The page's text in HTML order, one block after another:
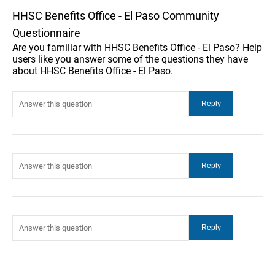
HHSC Benefits Office - El Paso Community
Questionnaire
Are you familiar with HHSC Benefits Office - El Paso? Help
users like you answer some of the questions they have
about HHSC Benefits Office - El Paso.